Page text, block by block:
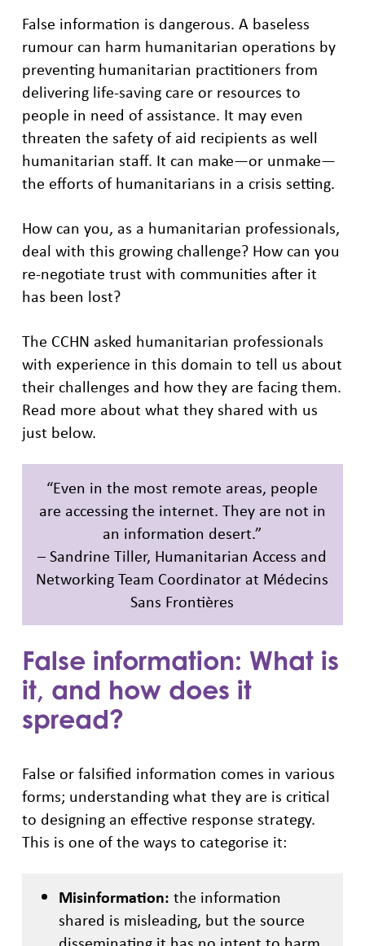
False information is dangerous. A baseless
rumour can harm humanitarian operations by
preventing humanitarian practitioners from
delivering life-saving care or resources to
people in need of assistance. It may even
threaten the safety of aid recipients as well
humanitarian staff. It can make—or unmake—
the efforts of humanitarians in a crisis setting.
How can you, as a humanitarian professionals,
deal with this growing challenge? How can you
re-negotiate trust with communities after it
has been lost?
The CCHN asked humanitarian professionals
with experience in this domain to tell us about
their challenges and how they are facing them.
Read more about what they shared with us
just below.
“Even in the most remote areas, people
are accessing the internet. They are not in
an information desert.”
– Sandrine Tiller, Humanitarian Access and
Networking Team Coordinator at Médecins
Sans Frontières
False information: What is
it, and how does it
spread?
False or falsified information comes in various
forms; understanding what they are is critical
to designing an effective response strategy.
This is one of the ways to categorise it:
Misinformation: the information
shared is misleading, but the source